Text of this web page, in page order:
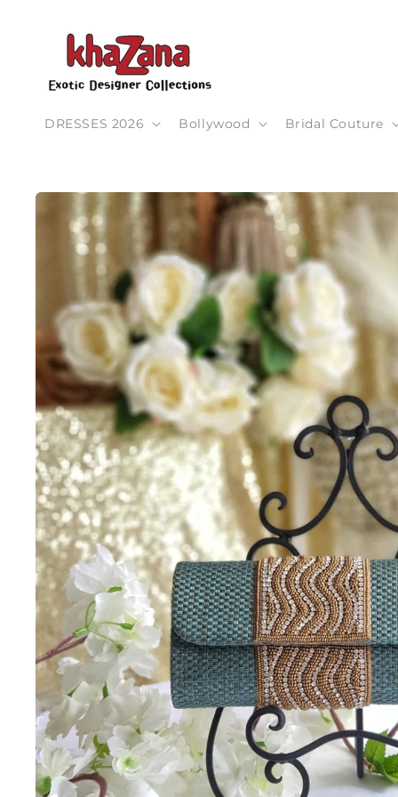
DRESSES 2026 Bollywood Bridal Couture
Skip to
product
information